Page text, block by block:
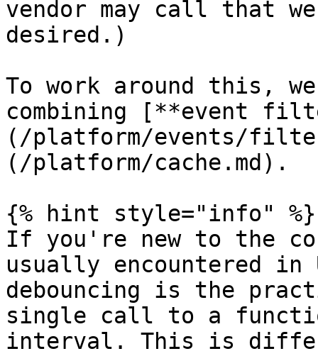
vendor may call that
desired.)
To work around this,
combining [**event
(/platform/events/
(/platform/cache.md).
{% hint style="info" %}
If you're new to the
usually encountered in
debouncing is the
single call to a
interval. This is